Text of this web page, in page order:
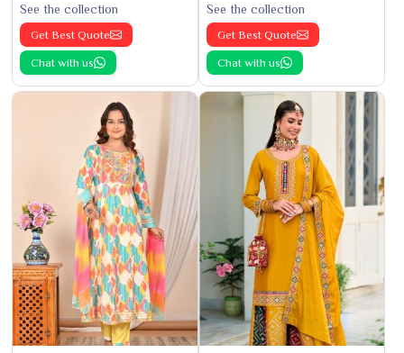
See the collection
Get Best Quote
Chat with us
See the collection
Get Best Quote
Chat with us